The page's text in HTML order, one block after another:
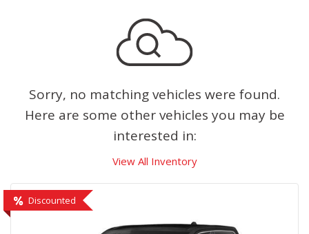
Sorry, no matching vehicles were found.
Here are some other vehicles you may be
interested in:
View All Inventory
Discounted